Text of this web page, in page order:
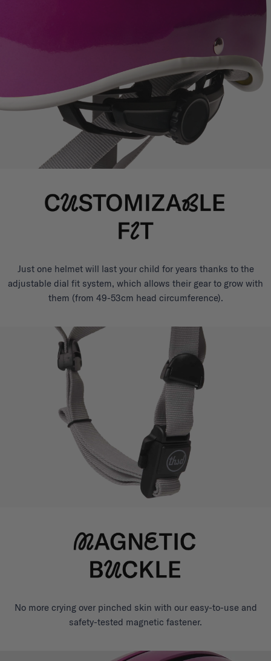
Just one helmet will last your child for years thanks to the
adjustable dial fit system, which allows their gear to grow with
them (from 49-53cm head circumference).
No more crying over pinched skin with our easy-to-use and
safety-tested magnetic fastener.